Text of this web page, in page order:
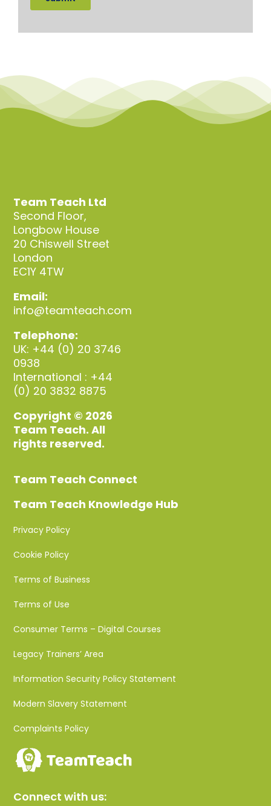
Team Teach Ltd
Second Floor,
Longbow House
20 Chiswell Street
London
EC1Y 4TW
Email:
info@teamteach.com
Telephone:
UK: +44 (0) 20 3746
0938
International : +44
(0) 20 3832 8875
Copyright © 2026
Team Teach. All
rights reserved.
Team Teach Connect
Team Teach Knowledge Hub
Privacy Policy
Cookie Policy
Terms of Business
Terms of Use
Consumer Terms – Digital Courses
Legacy Trainers’ Area
Information Security Policy Statement
Modern Slavery Statement
Complaints Policy
Connect with us: